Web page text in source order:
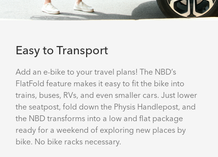
Easy to Transport
Add an e-bike to your travel plans! The NBD’s
FlatFold feature makes it easy to fit the bike into
trains, buses, RVs, and even smaller cars. Just lower
the seatpost, fold down the Physis Handlepost, and
the NBD transforms into a low and flat package
ready for a weekend of exploring new places by
bike. No bike racks necessary.